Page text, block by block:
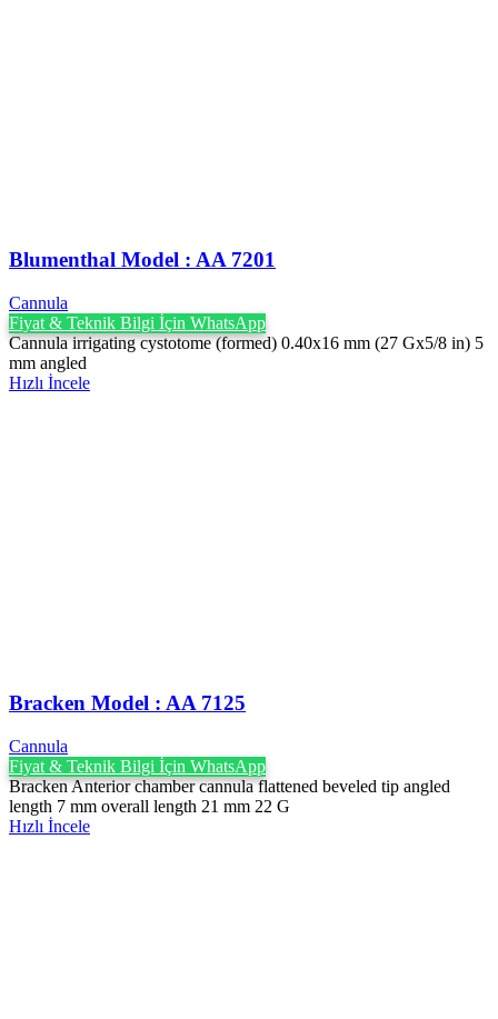
Blumenthal Model : AA 7201
Cannula
Fiyat & Teknik Bilgi İçin WhatsApp
Cannula irrigating cystotome (formed) 0.40x16 mm (27 Gx5/8 in) 5
mm angled
Hızlı İncele
Bracken Model : AA 7125
Cannula
Fiyat & Teknik Bilgi İçin WhatsApp
Bracken Anterior chamber cannula flattened beveled tip angled
length 7 mm overall length 21 mm 22 G
Hızlı İncele